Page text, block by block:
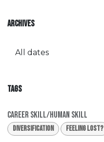
ARCHIVES
TAGS
Career Skill/Human Skill
Diversification Feeling Lost?